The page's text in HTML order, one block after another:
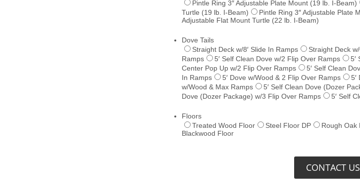
CONTACT US